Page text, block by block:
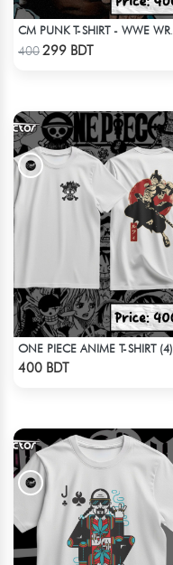
400299 BDT
Check Product
ONE PIECE ANIME T-SHIRT (4)
400 BDT